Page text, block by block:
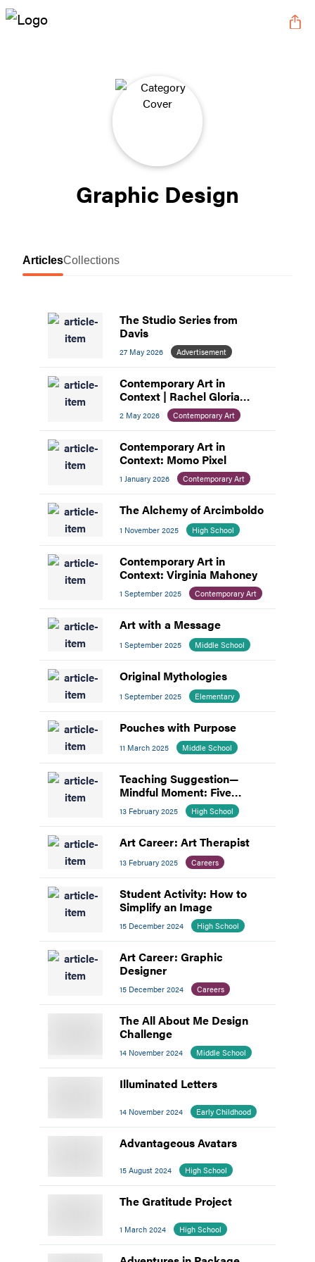
Graphic Design
ArticlesCollections
The Studio Series from
Davis
27 May 2026 Advertisement
Contemporary Art in
Context | Rachel Gloria
Adams
2 May 2026 Contemporary Art
Contemporary Art in
Context: Momo Pixel
1 January 2026 Contemporary Art
The Alchemy of Arcimboldo
1 November 2025 High School
Contemporary Art in
Context: Virginia Mahoney
1 September 2025 Contemporary Art
Art with a Message
1 September 2025 Middle School
Original Mythologies
1 September 2025 Elementary
Pouches with Purpose
11 March 2025 Middle School
Teaching Suggestion—
Mindful Moment: Five
Senses Awareness
13 February 2025 High School
Art Career: Art Therapist
13 February 2025 Careers
Student Activity: How to
Simplify an Image
15 December 2024 High School
Art Career: Graphic
Designer
15 December 2024 Careers
The All About Me Design
Challenge
14 November 2024 Middle School
Illuminated Letters
14 November 2024 Early Childhood
Advantageous Avatars
15 August 2024 High School
The Gratitude Project
1 March 2024 High School